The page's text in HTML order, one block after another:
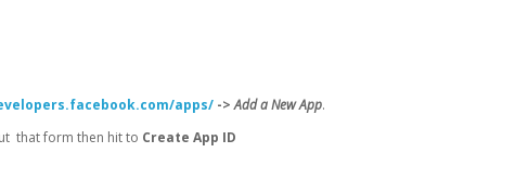
apps/ ->Add a New App.
that form then hit to Create App ID